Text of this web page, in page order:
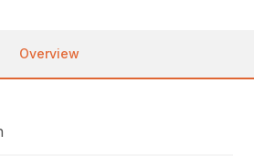
Overview